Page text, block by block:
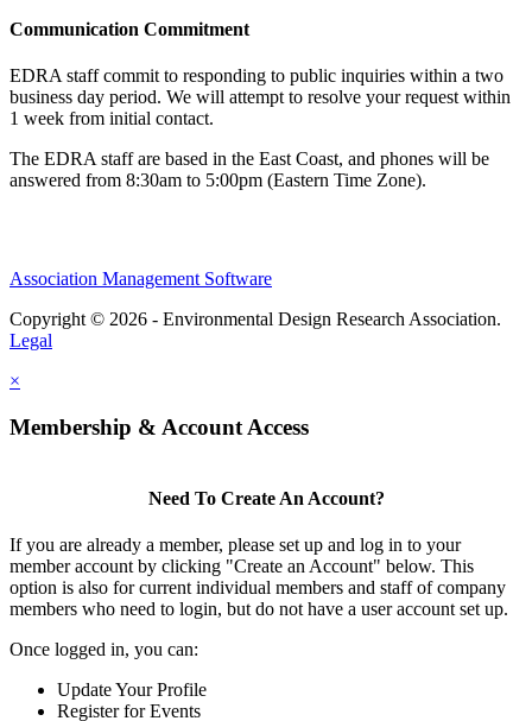
Communication Commitment
EDRA staff commit to responding to public inquiries within a two
business day period. We will attempt to resolve your request within
1 week from initial contact.
The EDRA staff are based in the East Coast, and phones will be
answered from 8:30am to 5:00pm (Eastern Time Zone).
Association Management Software
Copyright © 2026 - Environmental Design Research Association.
Legal
×
Membership & Account Access
Need To Create An Account?
If you are already a member, please set up and log in to your
member account by clicking "Create an Account" below. This
option is also for current individual members and staff of company
members who need to login, but do not have a user account set up.
Once logged in, you can:
Update Your Profile
Register for Events